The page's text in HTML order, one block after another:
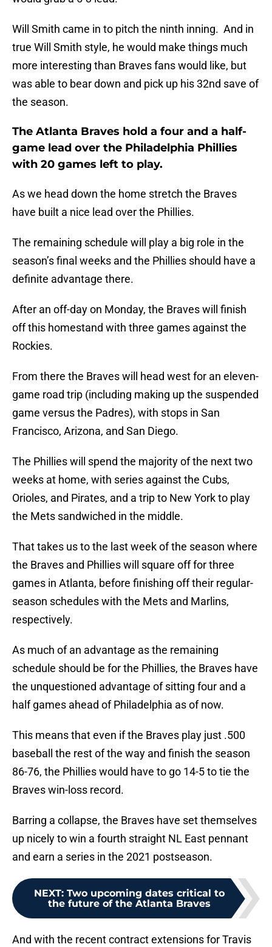
Will Smith came in to pitch the ninth inning. And in
true Will Smith style, he would make things much
more interesting than Braves fans would like, but
was able to bear down and pick up his 32nd save of
the season.
The Atlanta Braves hold a four and a half-
game lead over the Philadelphia Phillies
with 20 games left to play.
As we head down the home stretch the Braves
have built a nice lead over the Phillies.
The remaining schedule will play a big role in the
season’s final weeks and the Phillies should have a
definite advantage there.
After an off-day on Monday, the Braves will finish
off this homestand with three games against the
Rockies.
From there the Braves will head west for an eleven-
game road trip (including making up the suspended
game versus the Padres), with stops in San
Francisco, Arizona, and San Diego.
The Phillies will spend the majority of the next two
weeks at home, with series against the Cubs,
Orioles, and Pirates, and a trip to New York to play
the Mets sandwiched in the middle.
That takes us to the last week of the season where
the Braves and Phillies will square off for three
games in Atlanta, before finishing off their regular-
season schedules with the Mets and Marlins,
respectively.
As much of an advantage as the remaining
schedule should be for the Phillies, the Braves have
the unquestioned advantage of sitting four and a
half games ahead of Philadelphia as of now.
This means that even if the Braves play just .500
baseball the rest of the way and finish the season
86-76, the Phillies would have to go 14-5 to tie the
Braves win-loss record.
Barring a collapse, the Braves have set themselves
up nicely to win a fourth straight NL East pennant
and earn a series in the 2021 postseason.
NEXT: Two upcoming dates critical to
the future of the Atlanta Braves
And with the recent contract extensions for Travis